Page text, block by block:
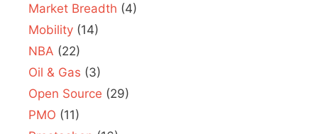
Market Breadth (4)
Mobility (14)
NBA (22)
Oil & Gas (3)
Open Source (29)
PMO (11)